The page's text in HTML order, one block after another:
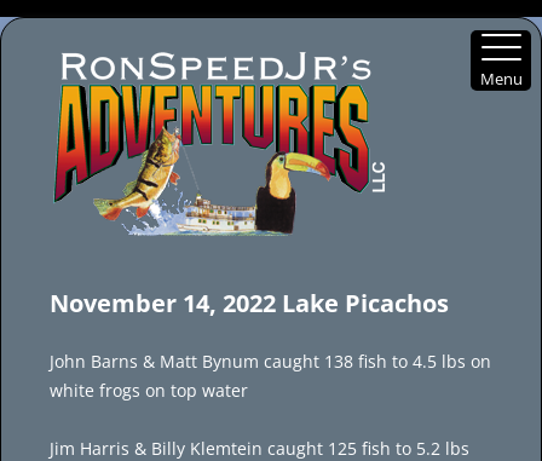
content
November 14, 2022 Lake Picachos
John Barns & Matt Bynum caught 138 fish to 4.5 lbs on
white frogs on top water
Jim Harris & Billy Klemtein caught 125 fish to 5.2 lbs
Menu